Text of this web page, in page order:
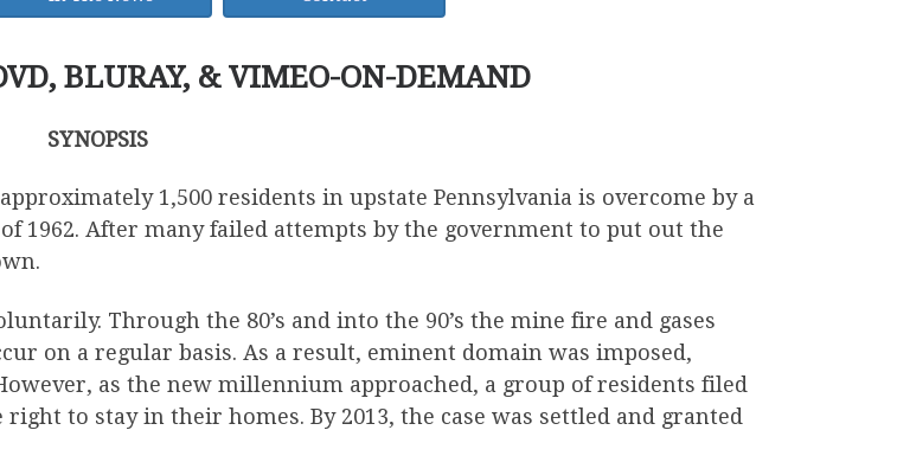
BLURAY, & VIMEO-ON-DEMAND
SYNOPSIS
1,500 residents in upstate Pennsylvania is overcome by a
1962. After many failed attempts by the government to put out the
Through the 80’s and into the 90’s the mine fire and gases
on a regular basis. As a result, eminent domain was imposed,
as the new millennium approached, a group of residents filed
to stay in their homes. By 2013, the case was settled and granted